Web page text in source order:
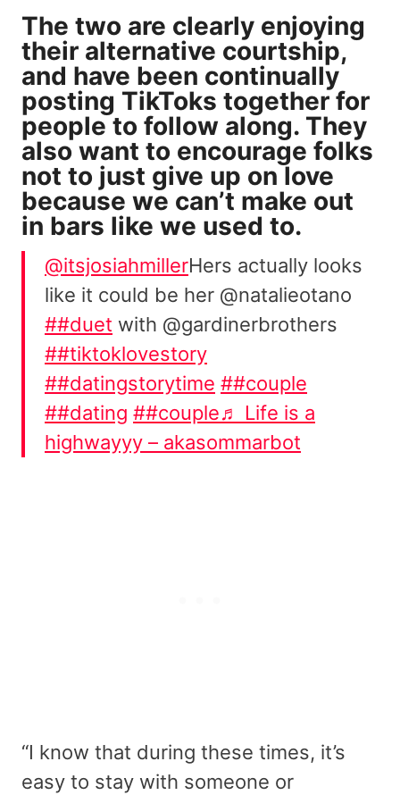
The two are clearly enjoying
their alternative courtship,
and have been continually
posting TikToks together for
people to follow along. They
also want to encourage folks
not to just give up on love
because we can’t make out
in bars like we used to.
@itsjosiahmillerHers actually looks
like it could be her @natalieotano
##duet with @gardinerbrothers
##tiktoklovestory
##datingstorytime ##couple
##dating ##couple♬ Life is a
highwayyy – akasommarbot
“I know that during these times, it’s
easy to stay with someone or